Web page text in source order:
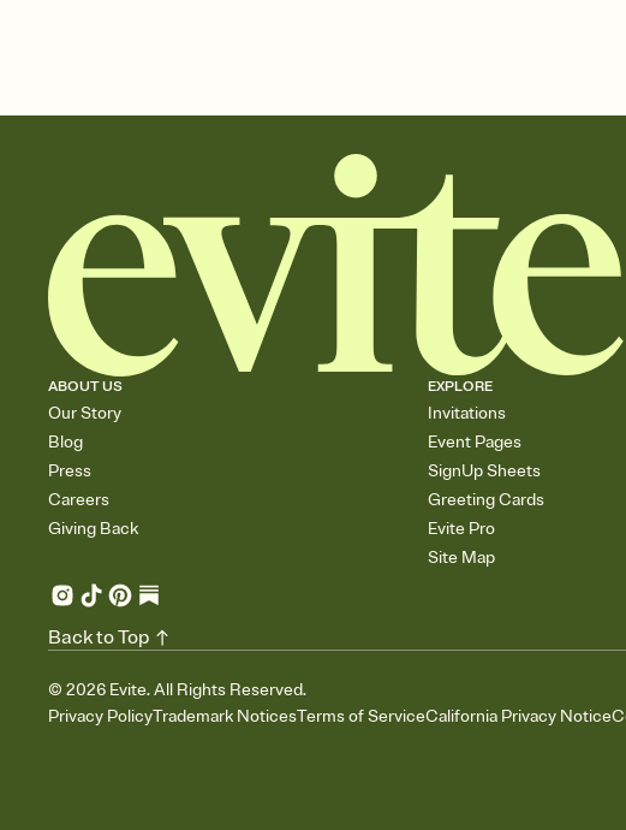
ABOUT US
Our Story
Blog
Press
Careers
Giving Back
EXPLORE
Invitations
Event Pages
SignUp Sheets
Greeting Cards
Evite Pro
Site Map
© 2026 Evite. All Rights Reserved.
Privacy PolicyTrademark NoticesTerms of ServiceCalifornia Privacy Notice
Back to Top